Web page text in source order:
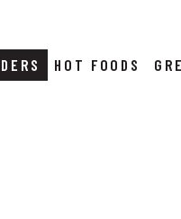
HOT FOODS